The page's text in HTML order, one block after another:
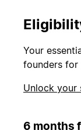
Your
founders for
Unlock
6 months